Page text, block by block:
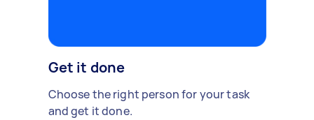
Get it done
Choose the right person for your task
and get it done.